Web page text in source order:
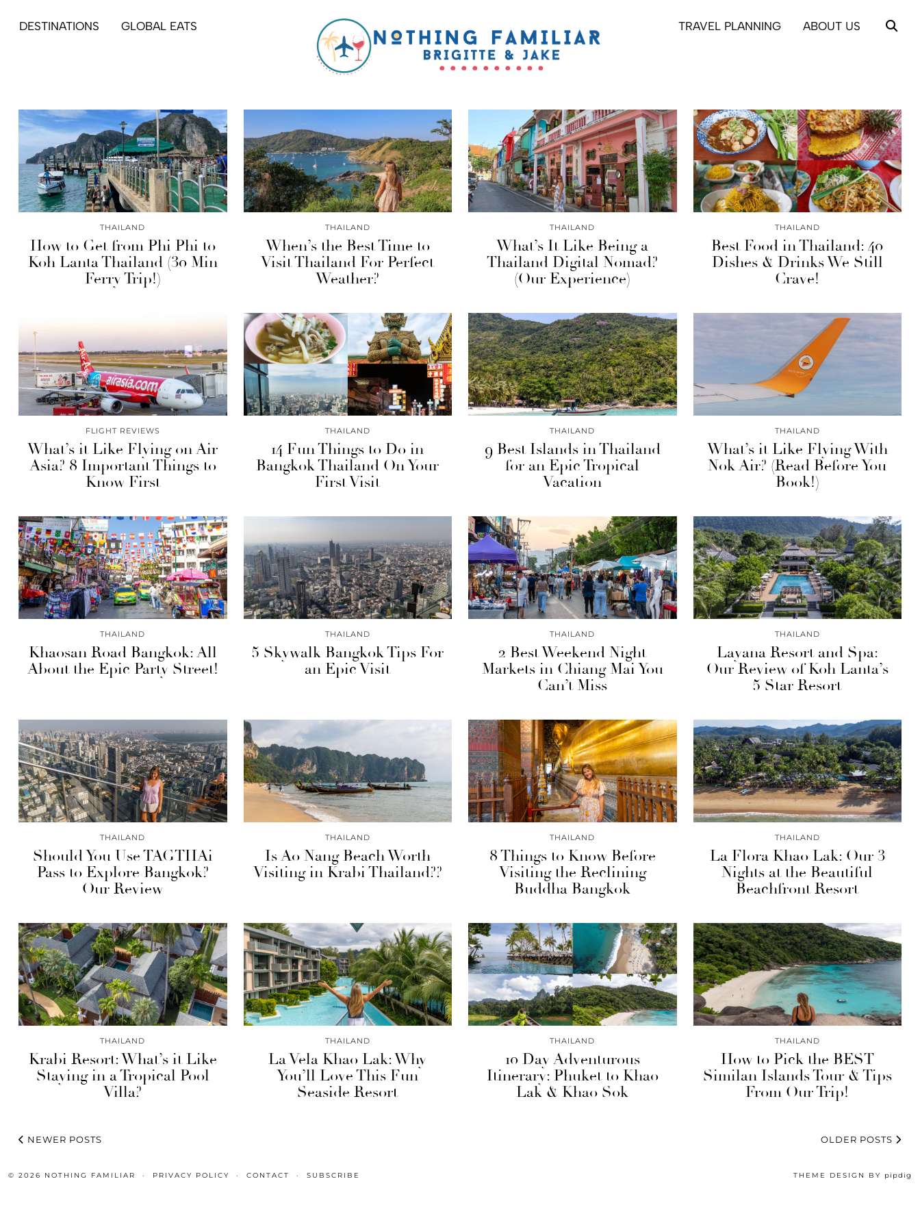
DESTINATIONS GLOBAL EATS TRAVEL PLANNING ABOUT US
THAILAND
How to Get from Phi Phi to
Koh Lanta Thailand (30 Min
Ferry Trip!)
THAILAND
When’s the Best Time to
Visit Thailand For Perfect
Weather?
THAILAND
What’s It Like Being a
Thailand Digital Nomad?
(Our Experience)
THAILAND
Best Food in Thailand: 40
Dishes & Drinks We Still
Crave!
FLIGHT REVIEWS
What’s it Like Flying on Air
Asia? 8 Important Things to
Know First
THAILAND
14 Fun Things to Do in
Bangkok Thailand On Your
First Visit
THAILAND
9 Best Islands in Thailand
for an Epic Tropical
Vacation
THAILAND
What’s it Like Flying With
Nok Air? (Read Before You
Book!)
THAILAND
Khaosan Road Bangkok: All
About the Epic Party Street!
THAILAND
5 Skywalk Bangkok Tips For
an Epic Visit
THAILAND
2 Best Weekend Night
Markets in Chiang Mai You
Can’t Miss
THAILAND
Layana Resort and Spa:
Our Review of Koh Lanta’s
5 Star Resort
THAILAND
Should You Use TAGTHAi
Pass to Explore Bangkok?
Our Review
THAILAND
Is Ao Nang Beach Worth
Visiting in Krabi Thailand??
THAILAND
8 Things to Know Before
Visiting the Reclining
Buddha Bangkok
THAILAND
La Flora Khao Lak: Our 3
Nights at the Beautiful
Beachfront Resort
THAILAND
Krabi Resort: What’s it Like
Staying in a Tropical Pool
Villa?
THAILAND
La Vela Khao Lak: Why
You’ll Love This Fun
Seaside Resort
THAILAND
10 Day Adventurous
Itinerary: Phuket to Khao
Lak & Khao Sok
THAILAND
How to Pick the BEST
Similan Islands Tour & Tips
From Our Trip!
NEWER POSTS OLDER POSTS
© 2026 NOTHING FAMILIAR PRIVACY POLICY CONTACT SUBSCRIBE THEME DESIGN BY pipdig